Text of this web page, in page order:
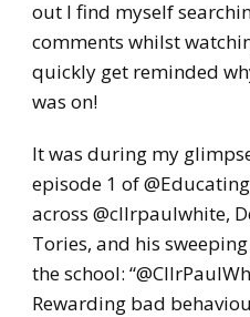
out I find myself
comments whilst
quickly get reminded
was on!
It was during my
episode 1 of
across @cllrpaulwhite,
Tories, and his
the school:
Rewarding bad